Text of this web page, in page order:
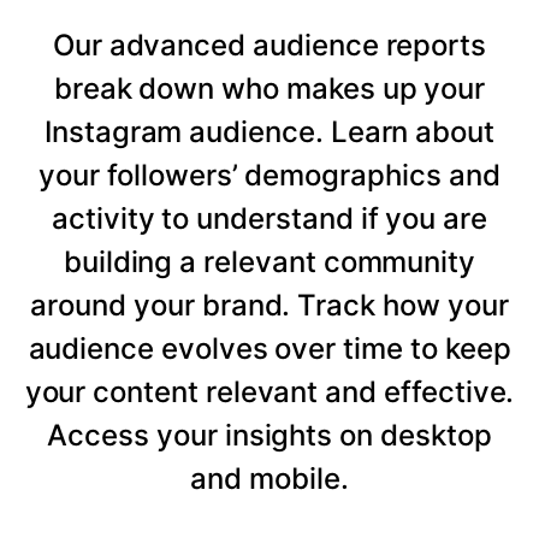
Our advanced audience reports
break down who makes up your
Instagram audience. Learn about
your followers’ demographics and
activity to understand if you are
building a relevant community
around your brand. Track how your
audience evolves over time to keep
your content relevant and effective.
Access your insights on desktop
and mobile.